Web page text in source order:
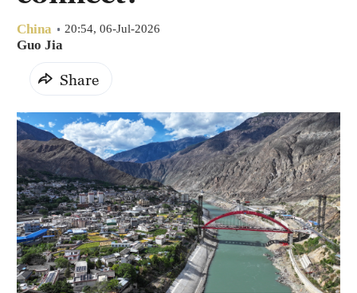
China 20:54, 06-Jul-2026
Guo Jia
Share